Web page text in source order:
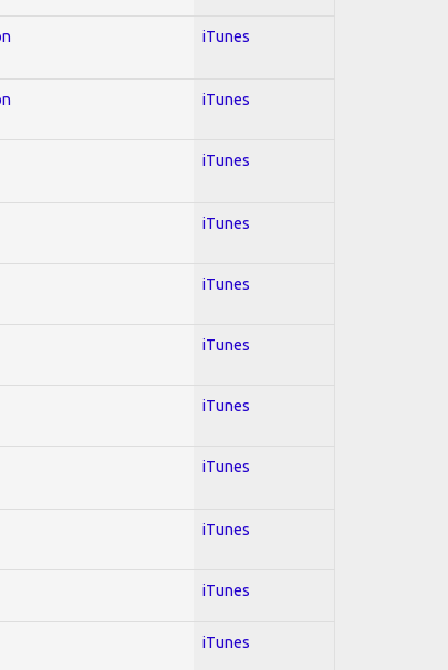
iTunes
iTunes
iTunes
iTunes
iTunes
iTunes
iTunes
iTunes
iTunes
iTunes
iTunes